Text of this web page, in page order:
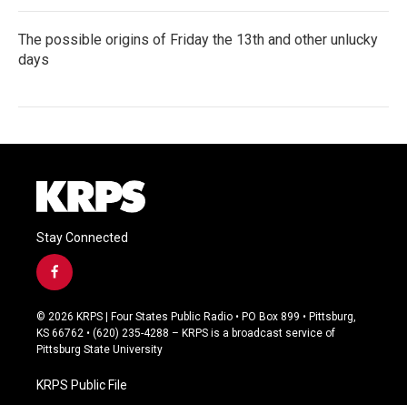
The possible origins of Friday the 13th and other unlucky
days
Stay Connected
f
a
c
e
b
o
k
© 2026 KRPS | Four States Public Radio • PO Box 899 • Pittsburg,
KS 66762 • (620) 235-4288 – KRPS is a broadcast service of
Pittsburg State University
KRPS Public File